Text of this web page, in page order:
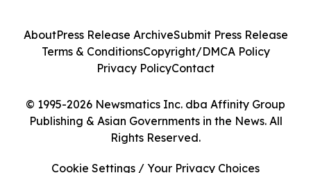
© 1995-2026 Newsmatics Inc. dba Affinity Group
Publishing & Asian Governments in the News. All
Rights Reserved.
AboutPress Release ArchiveSubmit Press Release
Terms & ConditionsCopyright/DMCA Policy
Privacy PolicyContact
Cookie Settings / Your Privacy Choices